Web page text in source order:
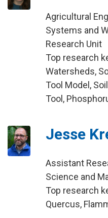
Agricultural
Systems and
Research Unit
Top research
Watersheds,
Tool Model,
Tool,
Jesse
Assistant
Science and
Top research
Quercus,